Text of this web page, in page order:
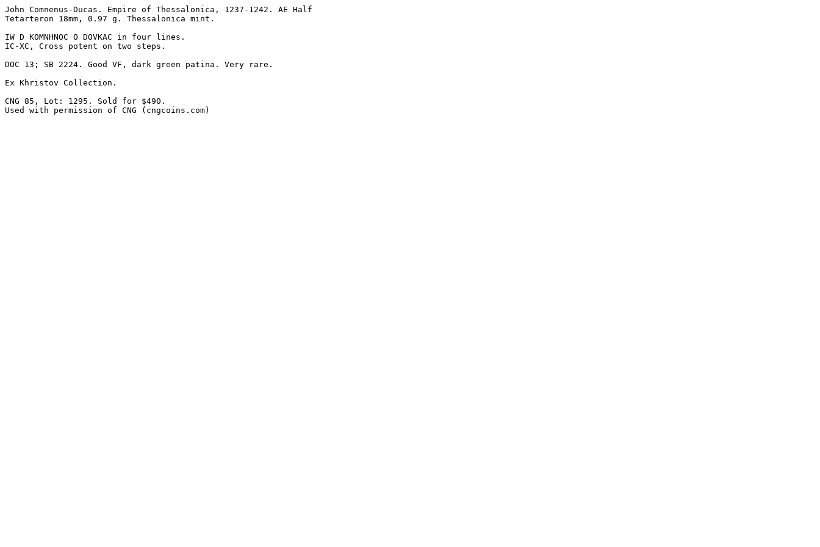
John Comnenus-Ducas. Empire of Thessalonica, 1237-1242. AE Half
Tetarteron 18mm, 0.97 g. Thessalonica mint.
IW D KOMNHNOC O DOVKAC in four lines.
IC-XC, Cross potent on two steps.
DOC 13; SB 2224. Good VF, dark green patina. Very rare.
Ex Khristov Collection.
CNG 85, Lot: 1295. Sold for $490.
Used with permission of CNG (cngcoins.com)